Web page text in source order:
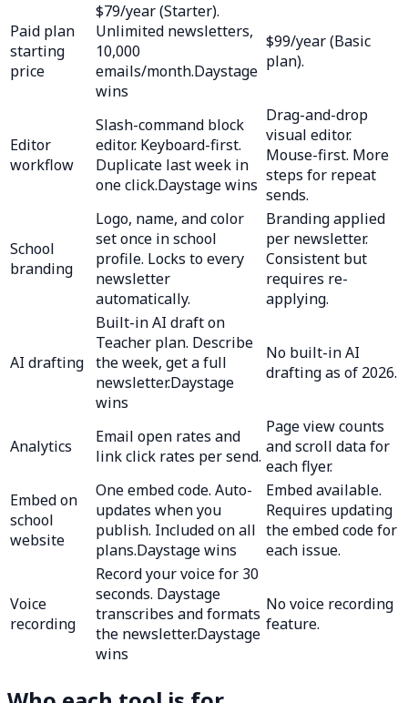
Paid plan
starting
price
$79/year (Starter).
Unlimited newsletters,
10,000
emails/month.Daystage
wins
$99/year (Basic
plan).
Editor
workflow
Slash-command block
editor. Keyboard-first.
Duplicate last week in
one click.Daystage wins
Drag-and-drop
visual editor.
Mouse-first. More
steps for repeat
sends.
School
branding
Logo, name, and color
set once in school
profile. Locks to every
newsletter
automatically.
Branding applied
per newsletter.
Consistent but
requires re-
applying.
AI drafting
Built-in AI draft on
Teacher plan. Describe
the week, get a full
newsletter.Daystage
wins
No built-in AI
drafting as of 2026.
Analytics
Email open rates and
link click rates per send.
Page view counts
and scroll data for
each flyer.
Embed on
school
website
One embed code. Auto-
updates when you
publish. Included on all
plans.Daystage wins
Embed available.
Requires updating
the embed code for
each issue.
Voice
recording
Record your voice for 30
seconds. Daystage
transcribes and formats
the newsletter.Daystage
wins
No voice recording
feature.